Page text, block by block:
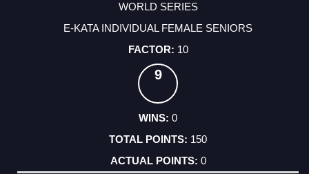
WORLD SERIES
E-KATA INDIVIDUAL FEMALE SENIORS
10
9
0
150
0